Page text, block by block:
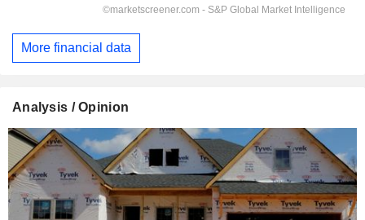
More financial data
Analysis / Opinion